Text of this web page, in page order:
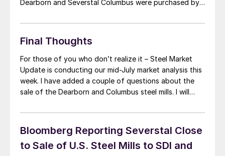
Dearborn and Severstal Columbus were purchased by
acquisition of the Severstal assets by two existing
steel suppliers is being touted […]
Final Thoughts
For those of you who don’t realize it – Steel Market
Update is conducting our mid-July market analysis this
week. I have added a couple of questions about the
sale of the Dearborn and Columbus steel mills. I will
Wednesday. If you receive an […]
Bloomberg Reporting Severstal Close
to Sale of U.S. Steel Mills to SDI and